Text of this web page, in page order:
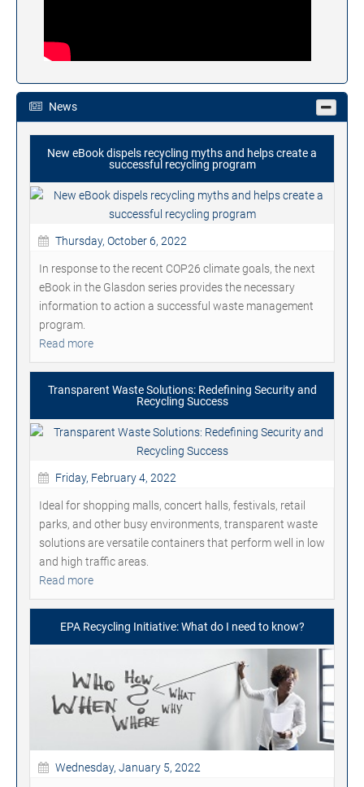
News
New eBook dispels recycling myths and helps create a
successful recycling program
Thursday, October 6, 2022
In response to the recent COP26 climate goals, the next
eBook in the Glasdon series provides the necessary
information to action a successful waste management
program.
Read more
Transparent Waste Solutions: Redefining Security and
Recycling Success
Friday, February 4, 2022
Ideal for shopping malls, concert halls, festivals, retail
parks, and other busy environments, transparent waste
solutions are versatile containers that perform well in low
and high traffic areas.
Read more
EPA Recycling Initiative: What do I need to know?
Wednesday, January 5, 2022